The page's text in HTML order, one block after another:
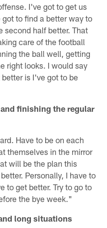
I've got to get us
to find a better way to
second half better. That
care of the football
the ball well, getting
right looks. I would say
is I've got to be
finishing the regular
Have to be on each
themselves in the mirror
will be the plan this
Personally, I have to
to get better. Try to go to
the bye week."
long situations